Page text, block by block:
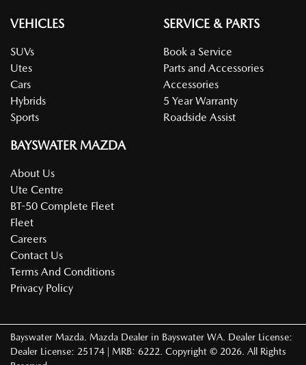
VEHICLES
SUVs
Utes
Cars
Hybrids
Sports
SERVICE & PARTS
Book a Service
Parts and Accessories
Accessories
5 Year Warranty
Roadside Assist
BAYSWATER MAZDA
About Us
Ute Centre
BT-50 Complete Fleet
Fleet
Careers
Contact Us
Terms And Conditions
Privacy Policy
Bayswater Mazda Mazda Dealer in Bayswater WA Dealer License:
Dealer License: 25174 | MRB: 6222 Copyright © 2026 . All Rights